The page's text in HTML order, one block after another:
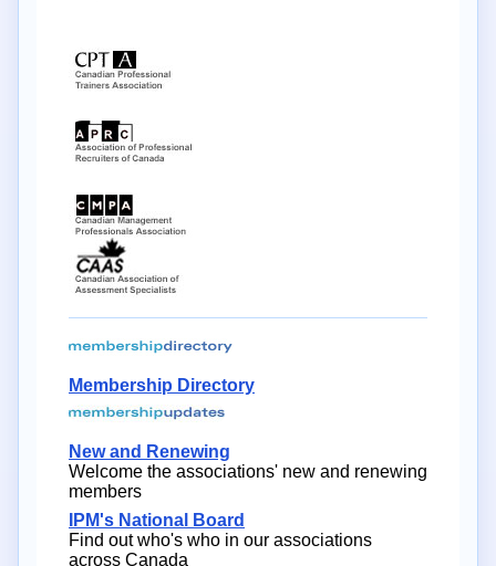
Membership Directory
New and Renewing
Welcome the associations' new and renewing
members
IPM's National Board
Find out who's who in our associations
across Canada